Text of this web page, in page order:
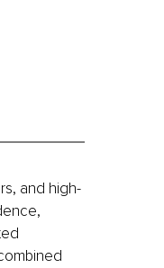
and high-